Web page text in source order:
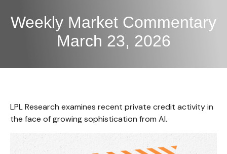
Weekly Market Commentary
March 23, 2026
LPL Research examines recent private credit activity in
the face of growing sophistication from AI.